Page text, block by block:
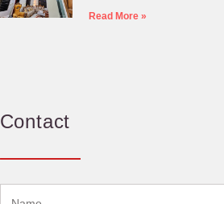
Read More »
Contact